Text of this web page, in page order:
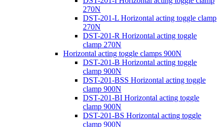
270N
DST-201-L Horizontal acting toggle clamp
270N
DST-201-R Horizontal acting toggle
clamp 270N
Horizontal acting toggle clamps 900N
DST-201-B Horizontal acting toggle
clamp 900N
DST-201-BSS Horizontal acting toggle
clamp 900N
DST-201-BI Horizontal acting toggle
clamp 900N
DST-201-BS Horizontal acting toggle
clamp 900N